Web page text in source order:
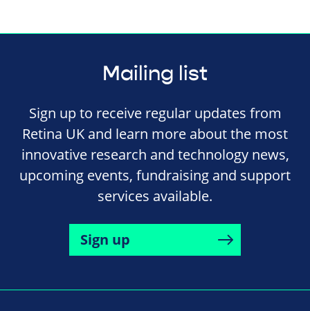
Mailing list
Sign up to receive regular updates from
Retina UK and learn more about the most
innovative research and technology news,
upcoming events, fundraising and support
services available.
Sign up